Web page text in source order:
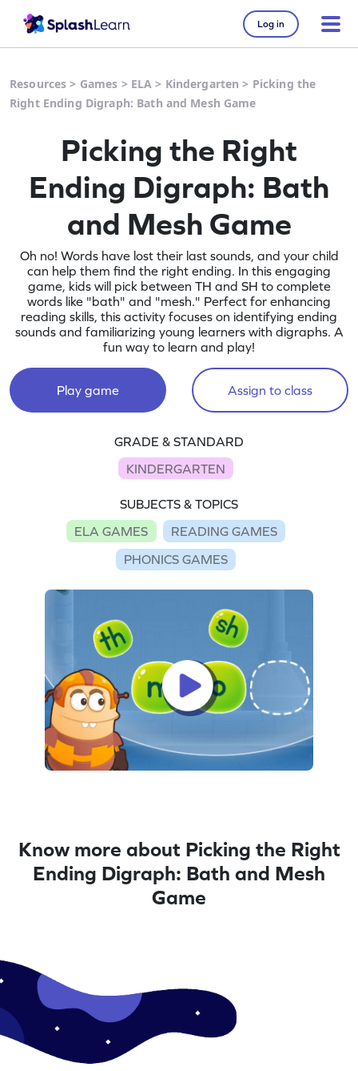
Log in
Resources > Games > ELA > Kindergarten > Picking the
Right Ending Digraph: Bath and Mesh Game
Picking the Right
Ending Digraph: Bath
and Mesh Game
Oh no! Words have lost their last sounds, and your child
can help them find the right ending. In this engaging
game, kids will pick between TH and SH to complete
words like "bath" and "mesh." Perfect for enhancing
reading skills, this activity focuses on identifying ending
sounds and familiarizing young learners with digraphs. A
fun way to learn and play!
Play game Assign to class
GRADE & STANDARD
KINDERGARTEN
SUBJECTS & TOPICS
ELA GAMES
READING GAMES
PHONICS GAMES
Know more about Picking the Right
Ending Digraph: Bath and Mesh
Game